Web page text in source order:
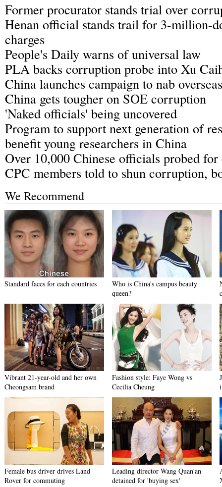
Former procurator stands trial over
Henan official stands trail for 3-million-
charges
People's Daily warns of universal law
PLA backs corruption probe into Xu
China launches campaign to nab
China gets tougher on SOE corruption
'Naked officials' being uncovered
Program to support next generation of
benefit young researchers in China
Over 10,000 Chinese officials probed
CPC members told to shun corruption,
We Recommend
Standard faces for each countries
Who is China's campus beauty
queen?
Vibrant 21-year-old and her own
Cheongsam brand
Fashion style: Faye Wong vs
Cecilia Cheung
Female bus driver drives Land
Rover for commuting
Leading director Wang Quan'an
detained for 'buying sex'